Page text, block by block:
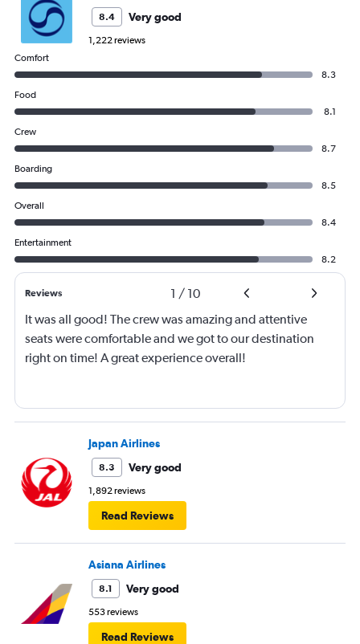
8.4 Very good
1,222 reviews
Comfort
8.3
Food
8.1
Crew
8.7
Boarding
8.5
Overall
8.4
Entertainment
8.2
Reviews 1 / 10
It was all good! The crew was amazing and attentive
seats were comfortable and we got to our destination
right on time! A great experience overall!
Japan Airlines
8.3 Very good
1,892 reviews
Read Reviews
Asiana Airlines
8.1 Very good
553 reviews
Read Reviews